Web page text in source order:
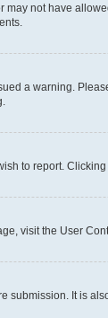
not have
a warning.
to report.
visit the User
It is